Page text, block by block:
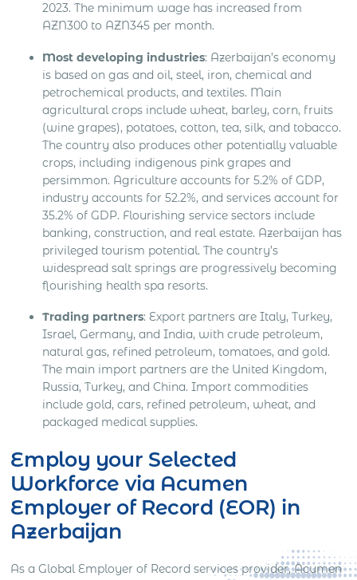
2023. The minimum wage has increased from
AZN300 to AZN345 per month.
Most developing industries: Azerbaijan’s economy
is based on gas and oil, steel, iron, chemical and
petrochemical products, and textiles. Main
agricultural crops include wheat, barley, corn, fruits
(wine grapes), potatoes, cotton, tea, silk, and tobacco.
The country also produces other potentially valuable
crops, including indigenous pink grapes and
persimmon. Agriculture accounts for 5.2% of GDP,
industry accounts for 52.2%, and services account for
35.2% of GDP. Flourishing service sectors include
banking, construction, and real estate. Azerbaijan has
privileged tourism potential. The country’s
widespread salt springs are progressively becoming
flourishing health spa resorts.
Trading partners: Export partners are Italy, Turkey,
Israel, Germany, and India, with crude petroleum,
natural gas, refined petroleum, tomatoes, and gold.
The main import partners are the United Kingdom,
Russia, Turkey, and China. Import commodities
include gold, cars, refined petroleum, wheat, and
packaged medical supplies.
Employ your Selected
Workforce via Acumen
Employer of Record (EOR) in
Azerbaijan
As a Global Employer of Record services provider, Acumen